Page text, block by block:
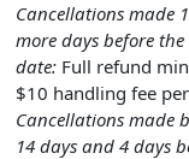
Cancellations made
more days before
date: Full refund
$10 handling fee
Cancellations made
14 days and 4 days